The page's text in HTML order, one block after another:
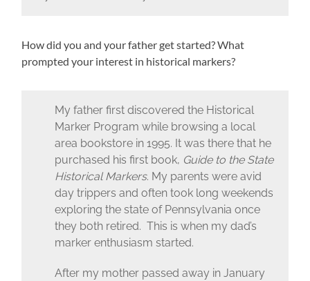
How did you and your father get started? What
prompted your interest in historical markers?
My father first discovered the Historical
Marker Program while browsing a local
area bookstore in 1995. It was there that he
purchased his first book, Guide to the State
Historical Markers. My parents were avid
day trippers and often took long weekends
exploring the state of Pennsylvania once
they both retired. This is when my dad’s
marker enthusiasm started.
After my mother passed away in January